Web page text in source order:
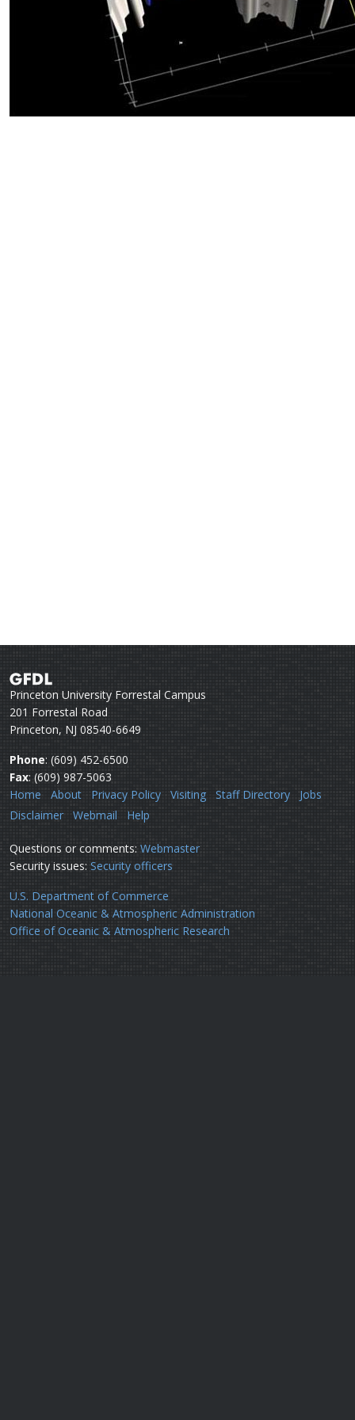
Princeton University Forrestal Campus
201 Forrestal Road
Princeton, NJ 08540-6649
Phone: (609) 452-6500
Fax: (609) 987-5063
Home
About Privacy Policy Visiting Staff Directory
Jobs
Disclaimer
Webmail Help
Questions or comments: Webmaster
Security issues: Security officers
U.S. Department of Commerce
National Oceanic & Atmospheric Administration
Office of Oceanic & Atmospheric Research